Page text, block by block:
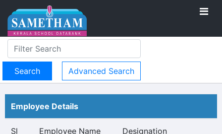
Advanced Search
Employee Details
Sl
Employee Name Designation